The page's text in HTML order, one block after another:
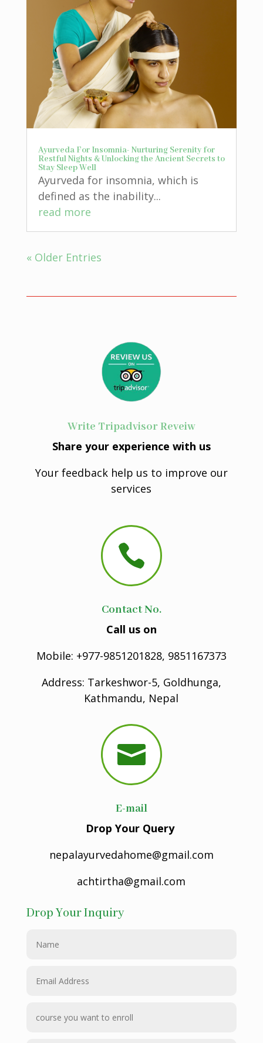
Ayurveda For Insomnia- Nurturing Serenity for
Restful Nights & Unlocking the Ancient Secrets to
Stay Sleep Well
Ayurveda for insomnia, which is
defined as the inability...
read more
« Older Entries
Write Tripadvisor Reveiw
Share your experience with us
Your feedback help us to improve our
services

Contact No.
Call us on
Mobile: +977-9851201828, 9851167373
Address: Tarkeshwor-5, Goldhunga,
Kathmandu, Nepal

E-mail
Drop Your Query
nepalayurvedahome@gmail.com
achtirtha@gmail.com
Drop Your Inquiry